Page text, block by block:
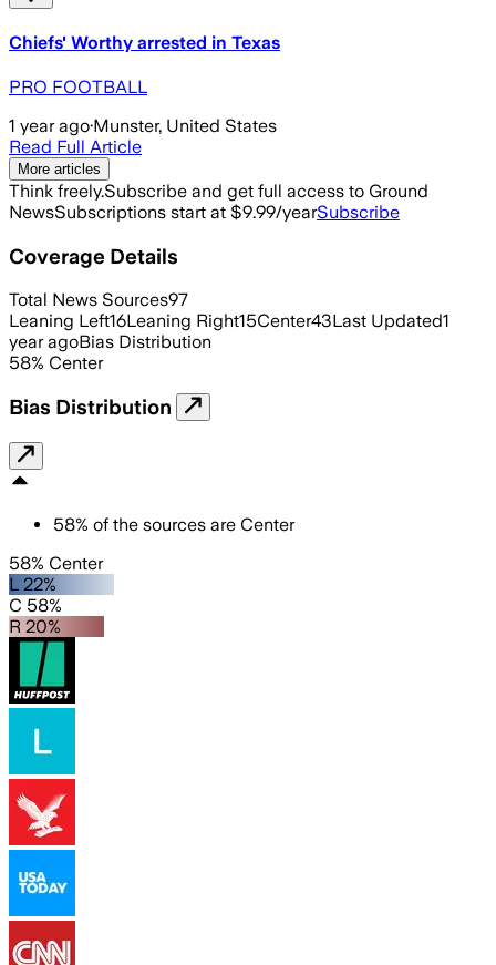
Chiefs' Worthy arrested in Texas
PRO FOOTBALL
1 year ago·Munster, United States
Read Full Article
More articles
Think freely.Subscribe and get full access to Ground
NewsSubscriptions start at $9.99/yearSubscribe
Coverage Details
Total News Sources97
Leaning Left16Leaning Right15Center43Last Updated1
year agoBias Distribution
58% Center
Bias Distribution
58% of the sources are Center
58% Center
L 22%
C 58%
R 20%